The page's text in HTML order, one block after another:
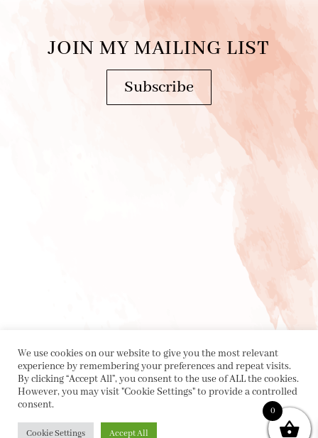
JOIN MY MAILING LIST
Subscribe
We use cookies on our website to give you the most relevant
experience by remembering your preferences and repeat visits.
By clicking “Accept All”, you consent to the use of ALL the cookies.
However, you may visit "Cookie Settings" to provide a controlled
consent.
Cookie Settings Accept All
0